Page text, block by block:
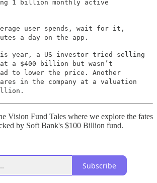
1 billion monthly active
user spends, wait for it,
a day on the app.
year, a US investor tried selling
at a $400 billion but wasn’t
to lower the price. Another
in the company at a valuation
Vision Fund Tales where we explore the fates
by Soft Bank's $100 Billion fund.
Subscribe